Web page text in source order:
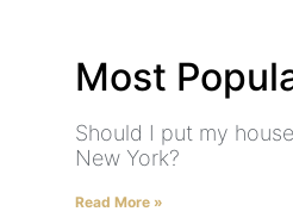
Most
Should I put my
New York?
Read More »